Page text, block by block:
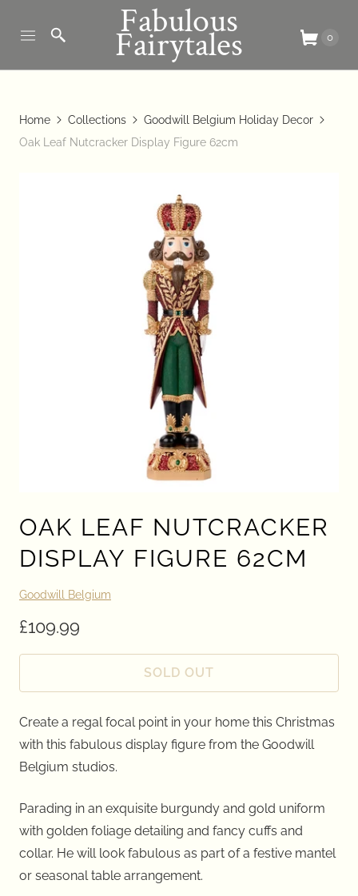
Fabulous
Fairytales 0
Home Collections
Goodwill Belgium Holiday Decor
Oak Leaf Nutcracker Display Figure 62cm
OAK LEAF NUTCRACKER
DISPLAY FIGURE 62CM
Goodwill Belgium
£109.99
SOLD OUT
Create a regal focal point in your home this Christmas
with this fabulous display figure from the Goodwill
Belgium studios.
Parading in an exquisite burgundy and gold uniform
with golden foliage detailing and fancy cuffs and
collar. He will look fabulous as part of a festive mantel
or seasonal table arrangement.